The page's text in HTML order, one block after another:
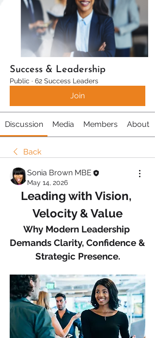
Success & Leadership
Public · 62 Success Leaders
Join
Discussion Media Members About
Back
Sonia Brown MBE
May 14, 2026
Leading with Vision,
Velocity & Value
Why Modern Leadership
Demands Clarity, Confidence &
Strategic Presence.